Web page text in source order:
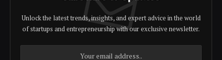
Unlock the latest trends, insights, and expert advice in the world
of startups and entrepreneurship with our exclusive newsletter.